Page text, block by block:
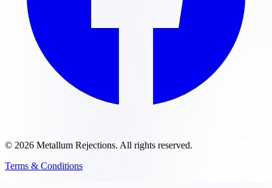
© 2026 Metallum Rejections. All rights reserved.
Terms & Conditions